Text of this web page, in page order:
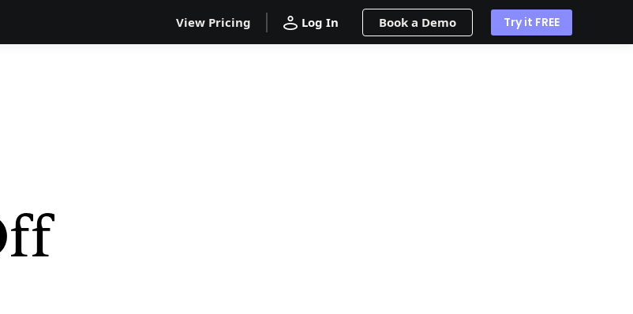
View Pricing Log In Book a Demo Try it FREE